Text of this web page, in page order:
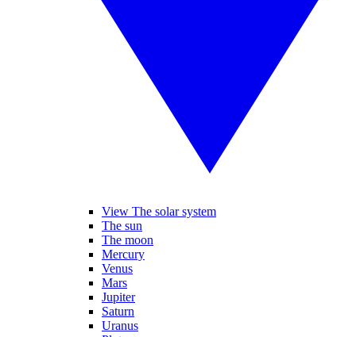
View The solar system
The sun
The moon
Mercury
Venus
Mars
Jupiter
Saturn
Uranus